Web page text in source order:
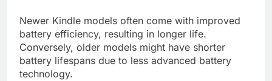
Newer Kindle models often come with improved
battery efficiency, resulting in longer life.
Conversely, older models might have shorter
battery lifespans due to less advanced battery
technology.